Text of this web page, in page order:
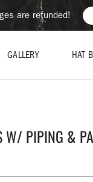
are refunded!
GALLERY HAT
W/ PIPING &